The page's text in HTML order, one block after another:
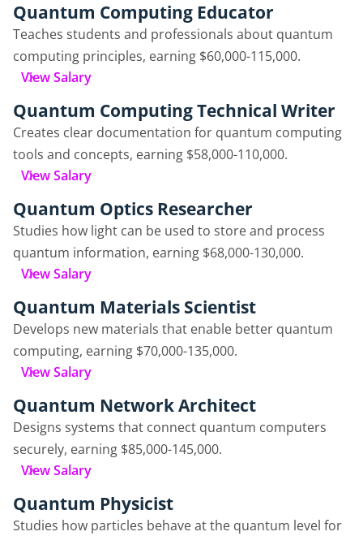
Quantum Computing Educator
Teaches students and professionals about quantum
computing principles, earning $60,000-115,000.
View Salary
Quantum Computing Technical Writer
Creates clear documentation for quantum computing
tools and concepts, earning $58,000-110,000.
View Salary
Quantum Optics Researcher
Studies how light can be used to store and process
quantum information, earning $68,000-130,000.
View Salary
Quantum Materials Scientist
Develops new materials that enable better quantum
computing, earning $70,000-135,000.
View Salary
Quantum Network Architect
Designs systems that connect quantum computers
securely, earning $85,000-145,000.
View Salary
Quantum Physicist
Studies how particles behave at the quantum level for